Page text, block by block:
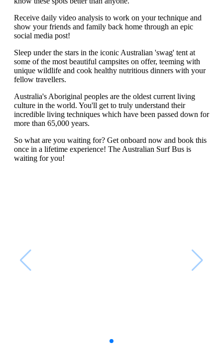
Receive daily video analysis to work on your technique and
show your friends and family back home through an epic
social media post!
Sleep under the stars in the iconic Australian 'swag' tent at
some of the most beautiful campsites on offer, teeming with
unique wildlife and cook healthy nutritious dinners with your
fellow travellers.
Australia's Aboriginal peoples are the oldest current living
culture in the world. You'll get to truly understand their
incredible living techniques which have been passed down for
more than 65,000 years.
So what are you waiting for? Get onboard now and book this
once in a lifetime experience! The Australian Surf Bus is
waiting for you!